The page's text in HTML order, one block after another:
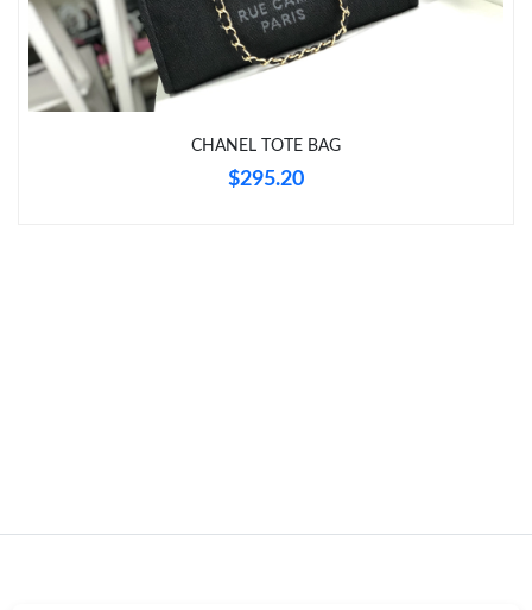
CHANEL TOTE BAG
$295.20